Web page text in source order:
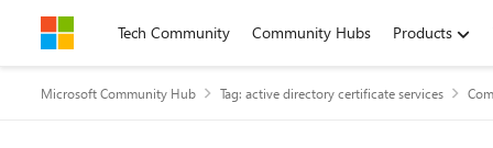
Skip to contentTech Community Community Hubs Products
Microsoft Community Hub Tag: active directory certificate services